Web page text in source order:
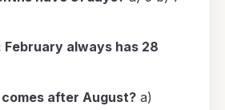
February always has 28
after August? a)